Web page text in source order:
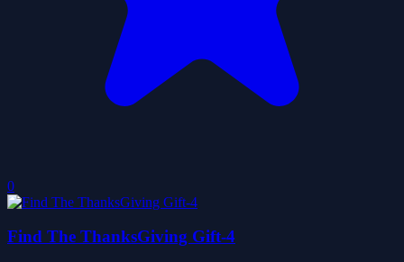
0
Find The ThanksGiving Gift-4